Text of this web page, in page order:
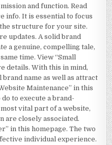
and function. Read
info. It is essential to focus
structure for your site.
updates. A solid brand
a genuine, compelling tale,
time. View “Small
details. With this in mind,
name as well as attract
Maintenance” in this
to execute a brand-
vital part of a website,
are closely associated.
in this homepage. The two
individual experience.